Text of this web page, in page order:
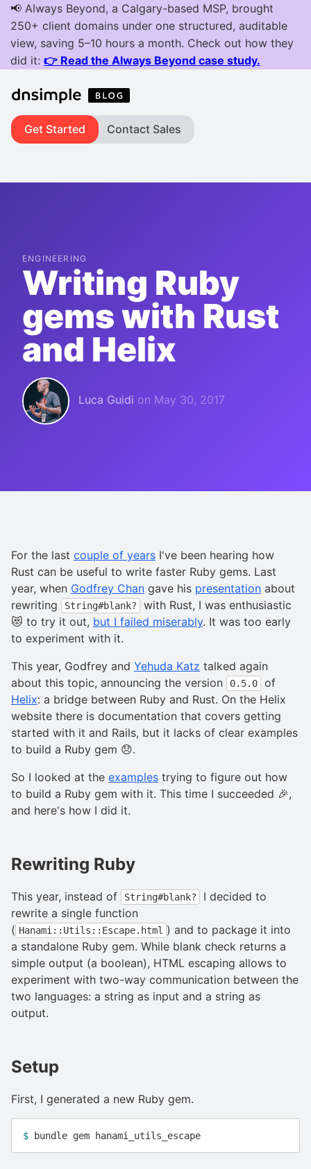
Get Started Contact Sales
ENGINEERING
Writing Ruby
gems with Rust
and Helix
Luca Guidi on May 30, 2017
For the last couple of years I've been hearing how
Rust can be useful to write faster Ruby gems. Last
year, when Godfrey Chan gave his presentation about
rewriting
String#blank?
with Rust, I was enthusiastic
😻 to try it out, but I failed miserably. It was too early
to experiment with it.
This year, Godfrey and Yehuda Katz talked again
about this topic, announcing the version
0.5.0
of
Helix: a bridge between Ruby and Rust. On the Helix
website there is documentation that covers getting
started with it and Rails, but it lacks of clear examples
to build a Ruby gem 😞.
So I looked at the examples trying to figure out how
to build a Ruby gem with it. This time I succeeded 🎉,
and here's how I did it.
Rewriting Ruby
This year, instead of String#blank?
I decided to
rewrite a single function
( Hanami::Utils::Escape.html ) and to package it into
a standalone Ruby gem. While blank check returns a
simple output (a boolean), HTML escaping allows to
experiment with two-way communication between the
two languages: a string as input and a string as
output.
Setup
First, I generated a new Ruby gem.
$